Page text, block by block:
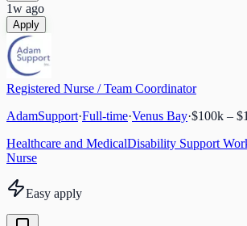
1w ago
Apply
Registered Nurse / Team Coordinator
AdamSupport·Full-time·Venus Bay·$100k –
Healthcare and MedicalDisability Support
Nurse
Easy apply